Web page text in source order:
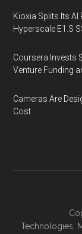
Kioxia Splits Its AI
Hyperscale E1.S
Coursera Invests
Venture Funding
Cameras Are
Cost
Technologies